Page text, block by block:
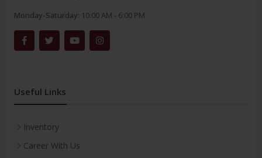
Monday-Saturday: 10:00 AM - 6:00 PM
Useful Links
Inventory
Career With Us